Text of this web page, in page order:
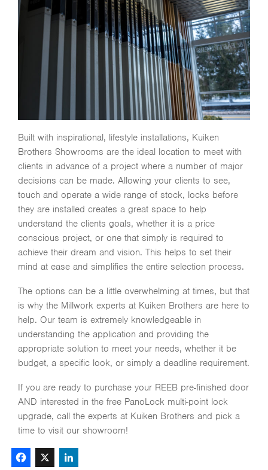
Built with inspirational, lifestyle installations, Kuiken
Brothers Showrooms are the ideal location to meet with
clients in advance of a project where a number of major
decisions can be made. Allowing your clients to see,
touch and operate a wide range of stock, locks before
they are installed creates a great space to help
understand the clients goals, whether it is a price
conscious project, or one that simply is required to
achieve their dream and vision. This helps to set their
mind at ease and simplifies the entire selection process.
The options can be a little overwhelming at times, but that
is why the Millwork experts at Kuiken Brothers are here to
help. Our team is extremely knowledgeable in
understanding the application and providing the
appropriate solution to meet your needs, whether it be
budget, a specific look, or simply a deadline requirement.
If you are ready to purchase your REEB pre-finished door
AND interested in the free PanoLock multi-point lock
upgrade, call the experts at Kuiken Brothers and pick a
time to visit our showroom!
Facebook
X